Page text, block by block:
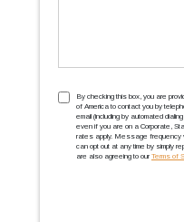
TCPA
By checking this box, you are
of America to contact you by
email (including by automated
even if you are on a Corporate,
rates apply. Message frequency
can opt out at any time by simply
are also agreeing to our Terms of